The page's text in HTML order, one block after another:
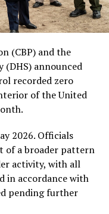
(CBP) and the
announced
recorded zero
of the United
2026. Officials
of a broader pattern
activity, with all
in accordance with
pending further